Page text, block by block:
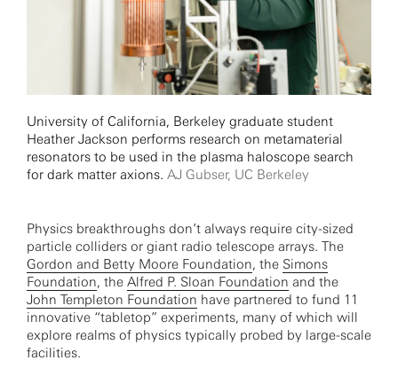
University of California, Berkeley graduate student
Heather Jackson performs research on metamaterial
resonators to be used in the plasma haloscope search
for dark matter axions. AJ Gubser, UC Berkeley
Physics breakthroughs don’t always require city-sized
particle colliders or giant radio telescope arrays. The
Gordon and Betty Moore Foundation, the Simons
Foundation, the Alfred P. Sloan Foundation and the
John Templeton Foundation have partnered to fund 11
innovative “tabletop” experiments, many of which will
explore realms of physics typically probed by large-scale
facilities.